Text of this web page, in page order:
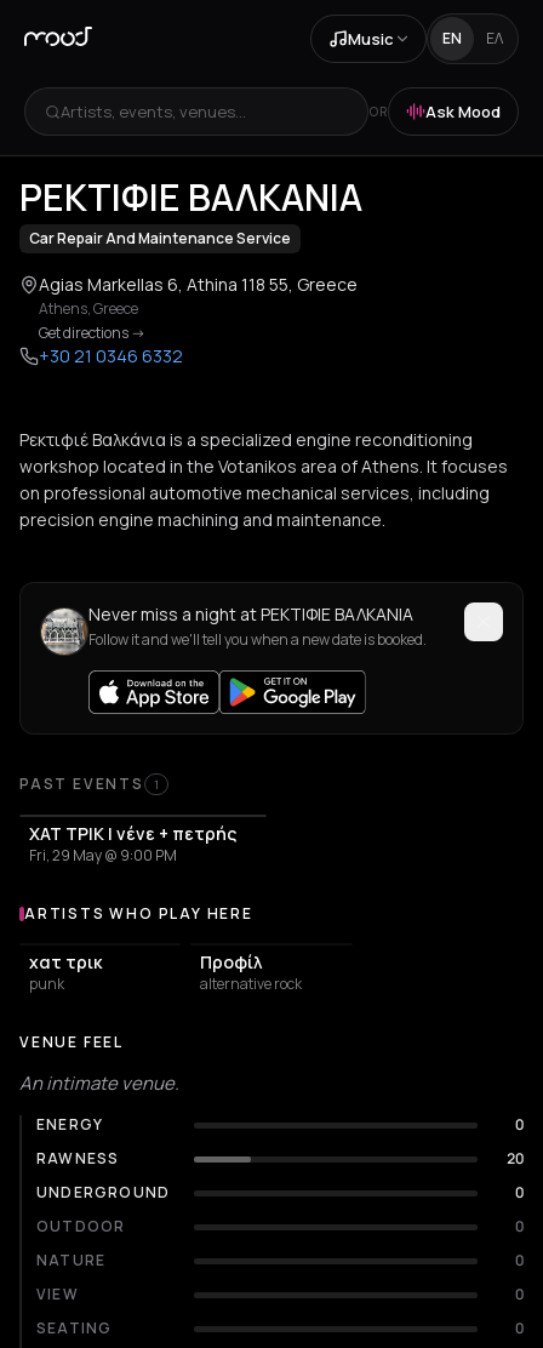
Music EN ΕΛ
Artists, events, venues... OR Ask Mood
+2
ΡΕΚΤΙΦΙΕ ΒΑΛΚΑΝΙΑ
Car Repair And Maintenance Service
Agias Markellas 6, Athina 118 55, Greece
Athens,Greece
Get directions->
+30 21 0346 6332
Ρεκτιφιέ Βαλκάνια is a specialized engine reconditioning
workshop located in the Votanikos area of Athens. It focuses
on professional automotive mechanical services, including
precision engine machining and maintenance.
Never miss a night at ΡΕΚΤΙΦΙΕ ΒΑΛΚΑΝΙΑ
Follow it and we'll tell you when a new date is booked.
PAST EVENTS 1
ΧΑΤ ΤΡΙΚ | νένε + πετρής
Fri, 29 May @ 9:00 PM
Artists who play at ΡΕΚΤΙΦΙΕ ΒΑΛΚΑΝΙΑ
ARTISTS WHO PLAY HERE
χατ τρικ
punk
Προφίλ
alternative rock
VENUE FEEL
An intimate venue.
ENERGY
0
RAWNESS
20
UNDERGROUND
0
OUTDOOR
0
NATURE
0
VIEW
0
SEATING
0